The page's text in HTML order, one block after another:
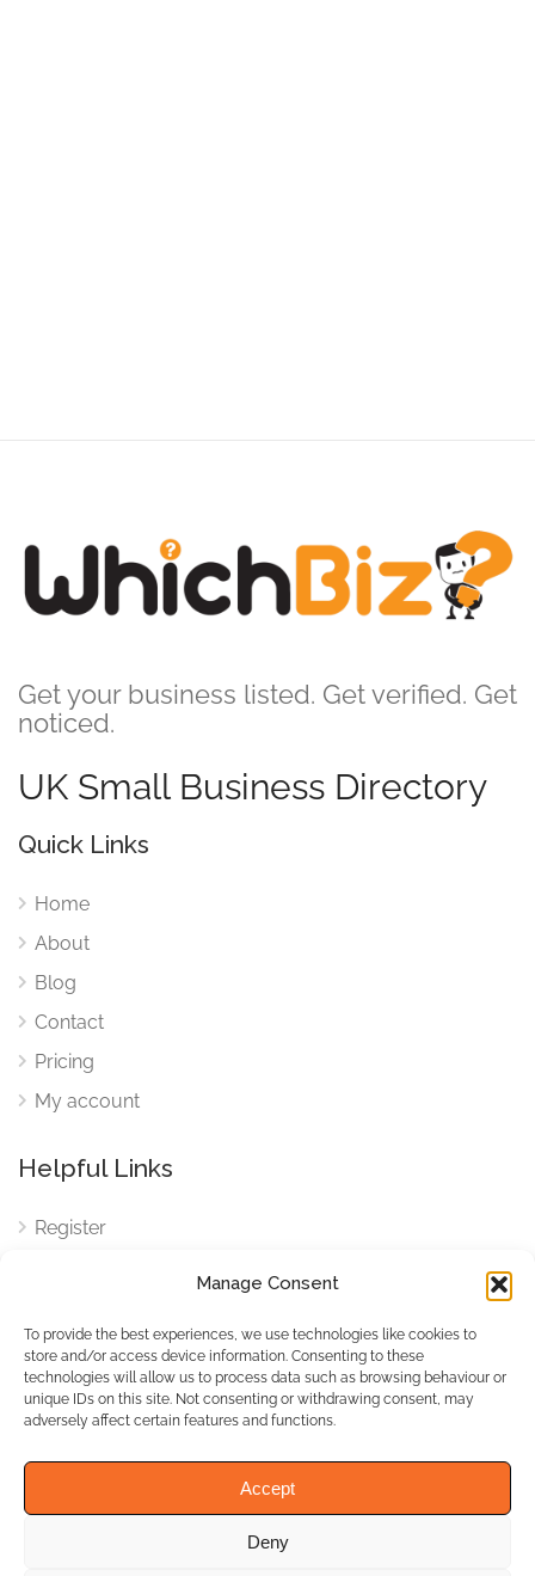
Manage Consent
To provide the best experiences, we use technologies like cookies to
store and/or access device information. Consenting to these
technologies will allow us to process data such as browsing behaviour or
unique IDs on this site. Not consenting or withdrawing consent, may
adversely affect certain features and functions.
Accept
Deny
Get your business listed. Get verified. Get
noticed.
UK Small Business Directory
Quick Links
Home
About
Blog
Contact
Pricing
My account
Helpful Links
Register
Cookies
Cookies Settings
Privacy Policy